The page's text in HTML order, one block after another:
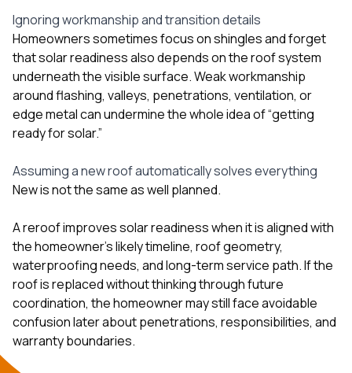
Ignoring workmanship and transition details
Homeowners sometimes focus on shingles and forget
that solar readiness also depends on the roof system
underneath the visible surface. Weak workmanship
around flashing, valleys, penetrations, ventilation, or
edge metal can undermine the whole idea of “getting
ready for solar.”
Assuming a new roof automatically solves everything
New is not the same as well planned.
A reroof improves solar readiness when it is aligned with
the homeowner’s likely timeline, roof geometry,
waterproofing needs, and long-term service path. If the
roof is replaced without thinking through future
coordination, the homeowner may still face avoidable
confusion later about penetrations, responsibilities, and
warranty boundaries.